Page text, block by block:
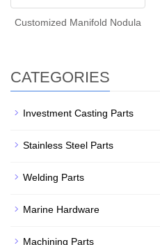
Customized Manifold Nodula
CATEGORIES
Investment Casting Parts
Stainless Steel Parts
Welding Parts
Marine Hardware
Machining Parts